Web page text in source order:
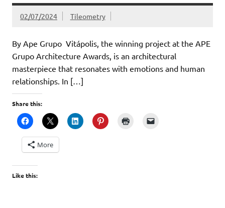
02/07/2024 Tileometry
By Ape Grupo Vitápolis, the winning project at the APE
Grupo Architecture Awards, is an architectural
masterpiece that resonates with emotions and human
relationships. In […]
Share this:
More
Like this: